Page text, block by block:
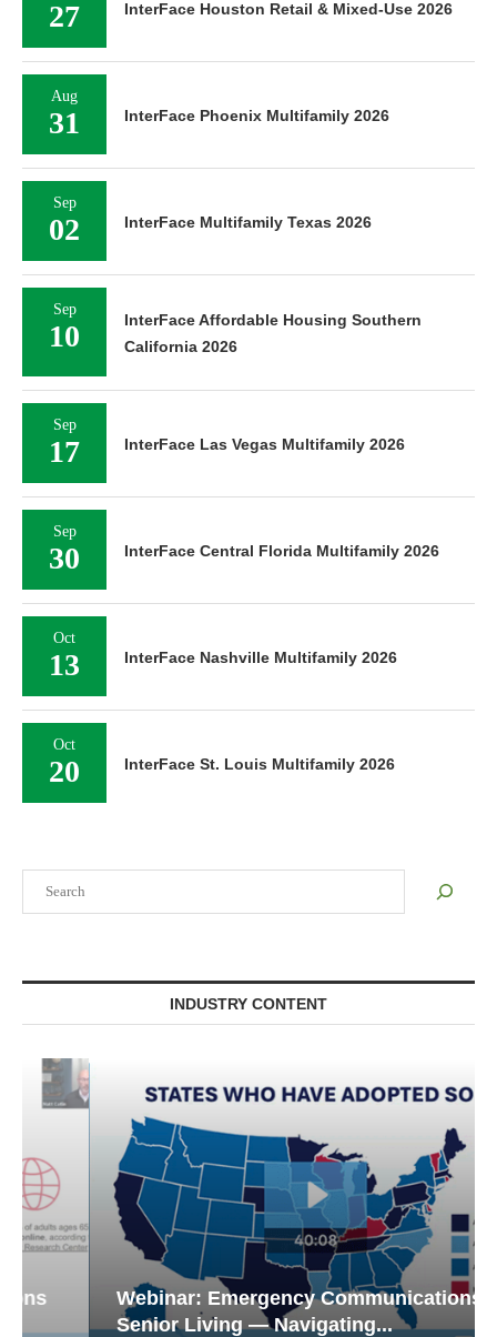
INDUSTRY CONTENT
Webinar: Emergency Communications in
Senior Living — Navigating...
27 InterFace Houston Retail & Mixed-Use 2026
Aug
31 InterFace Phoenix Multifamily 2026
Sep
02 InterFace Multifamily Texas 2026
Sep
10
InterFace Affordable Housing Southern
California 2026
Sep
17 InterFace Las Vegas Multifamily 2026
Sep
30 InterFace Central Florida Multifamily 2026
Oct
13 InterFace Nashville Multifamily 2026
Oct
20 InterFace St. Louis Multifamily 2026